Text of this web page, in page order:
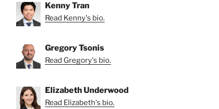
Kenny Tran
Read Kenny's bio.
Gregory Tsonis
Read Gregory's bio.
Elizabeth Underwood
Read Elizabeth's bio.